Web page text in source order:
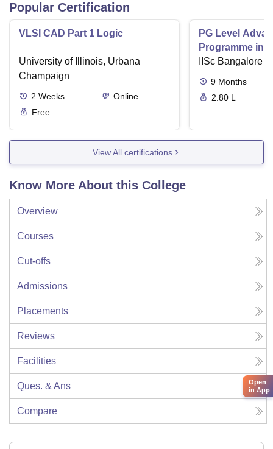
Popular Certification
VLSI CAD Part 1 Logic
University of Illinois, Urbana
Champaign
2 Weeks
Online
Free
PG Level
Programme in
IISc Bangalore
9 Months
2.80 L
View All certifications
Know More About this College
Overview
Courses
Cut-offs
Admissions
Placements
Reviews
Facilities
Ques. & Ans
Compare
Open
in App